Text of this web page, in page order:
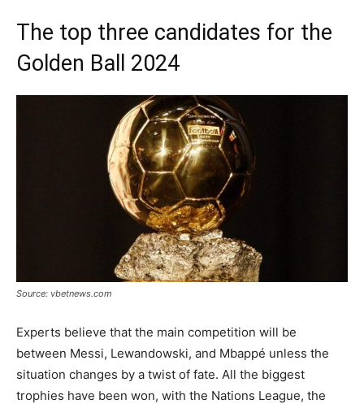
The top three candidates for the
Golden Ball 2024
Source: vbetnews.com
Experts believe that the main competition will be
between Messi, Lewandowski, and Mbappé unless the
situation changes by a twist of fate. All the biggest
trophies have been won, with the Nations League, the